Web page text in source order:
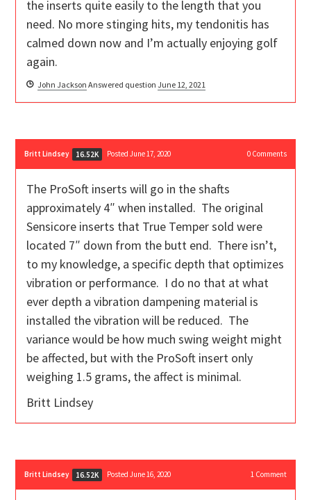
the inserts quite easily to the length that you
need. No more stinging hits, my tendonitis has
calmed down now and I’m actually enjoying golf
again.
John Jackson Answered questionJune 12, 2021
Britt Lindsey 16.52K Posted June 17, 2020 0Comments
The ProSoft inserts will go in the shafts
approximately 4″ when installed. The original
Sensicore inserts that True Temper sold were
located 7″ down from the butt end. There isn’t,
to my knowledge, a specific depth that optimizes
vibration or performance. I do no that at what
ever depth a vibration dampening material is
installed the vibration will be reduced. The
variance would be how much swing weight might
be affected, but with the ProSoft insert only
weighing 1.5 grams, the affect is minimal.
Britt Lindsey
Britt Lindsey 16.52K Posted June 16, 2020 1Comment